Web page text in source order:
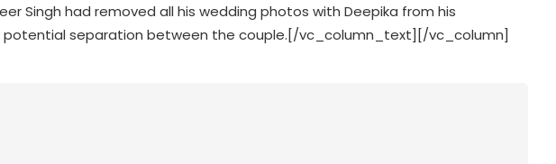
Singh had removed all his wedding photos with Deepika from his
separation between the couple.[/vc_column_text][/vc_column]